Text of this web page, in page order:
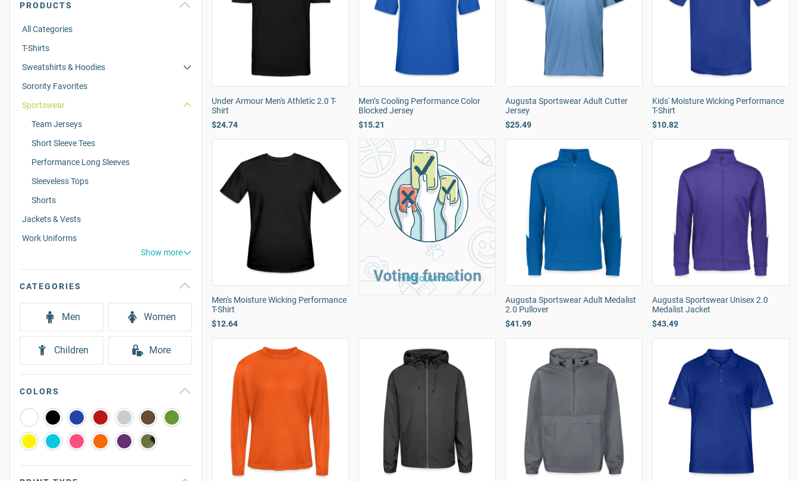
PRODUCTS
All Categories
T-Shirts
Sweatshirts & Hoodies
Sorority Favorites
Sportswear
Team Jerseys
Short Sleeve Tees
Performance Long Sleeves
Sleeveless Tops
Shorts
Jackets & Vests
Work Uniforms
Show more
CATEGORIES
Men Women
Children More
COLORS
Under Armour Men's Athletic 2.0 T-
Shirt
$24.74
Men’s Cooling Performance Color
Blocked Jersey
$15.21
Augusta Sportswear Adult Cutter
Jersey
$25.49
Kids' Moisture Wicking Performance
T-Shirt
$10.82
Men's Moisture Wicking Performance
T-Shirt
$12.64
Voting function
Find out more
Augusta Sportswear Adult Medalist
2.0 Pullover
$41.99
Augusta Sportswear Unisex 2.0
Medalist Jacket
$43.49